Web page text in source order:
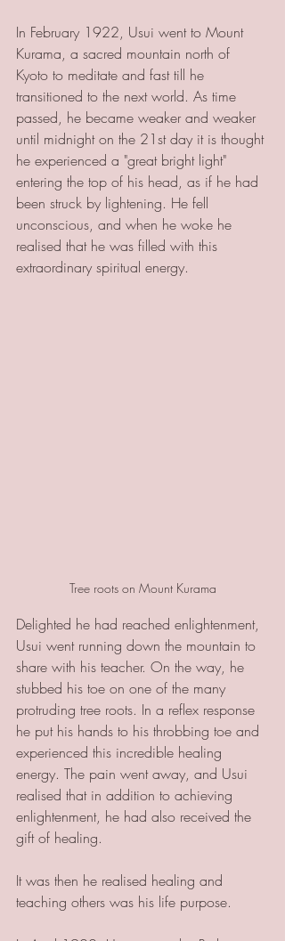
In February 1922, Usui went to Mount
Kurama, a sacred mountain north of
Kyoto to meditate and fast till he
transitioned to the next world. As time
passed, he became weaker and weaker
until midnight on the 21st day it is thought
he experienced a "great bright light"
entering the top of his head, as if he had
been struck by lightening. He fell
unconscious, and when he woke he
realised that he was filled with this
extraordinary spiritual energy.
Tree roots on Mount Kurama
Delighted he had reached enlightenment,
Usui went running down the mountain to
share with his teacher. On the way, he
stubbed his toe on one of the many
protruding tree roots. In a reflex response
he put his hands to his throbbing toe and
experienced this incredible healing
energy. The pain went away, and Usui
realised that in addition to achieving
enlightenment, he had also received the
gift of healing.
It was then he realised healing and
teaching others was his life purpose.